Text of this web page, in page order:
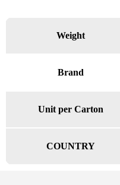
Weight
Brand
Unit per Carton
COUNTRY